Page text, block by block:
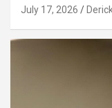
July 17, 2026